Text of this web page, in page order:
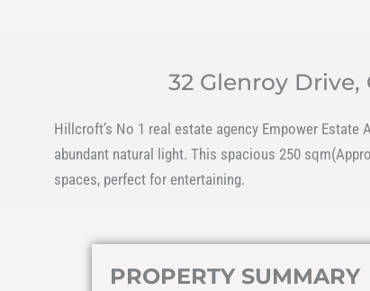
32 Glenroy
Hillcroft’s No 1 real estate agency Empower
abundant natural light. This spacious 250
spaces, perfect for entertaining.
PROPERTY SUMMARY